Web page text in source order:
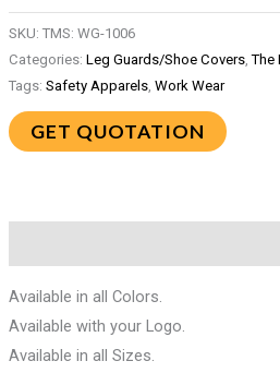
SKU: TMS: WG-1006
Categories: Leg Guards/Shoe Covers,The
Tags: Safety Apparels, Work Wear
GET QUOTATION
Available in all Colors.
Available with your Logo.
Available in all Sizes.